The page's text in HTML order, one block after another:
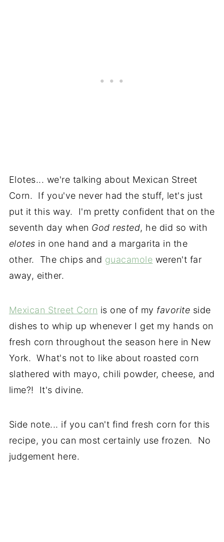
Elotes... we're talking about Mexican Street
Corn. If you've never had the stuff, let's just
put it this way. I'm pretty confident that on the
seventh day when God rested, he did so with
elotes in one hand and a margarita in the
other. The chips and guacamole weren't far
away, either.
Mexican Street Corn is one of my favorite side
dishes to whip up whenever I get my hands on
fresh corn throughout the season here in New
York. What's not to like about roasted corn
slathered with mayo, chili powder, cheese, and
lime?! It's divine.
Side note... if you can't find fresh corn for this
recipe, you can most certainly use frozen. No
judgement here.